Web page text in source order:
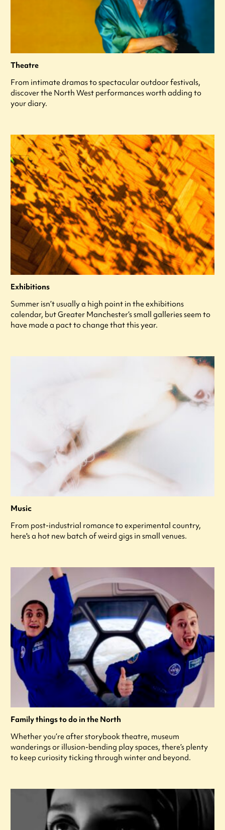
Theatre
From intimate dramas to spectacular outdoor festivals,
discover the North West performances worth adding to
your diary.
Exhibitions
Summer isn’t usually a high point in the exhibitions
calendar, but Greater Manchester’s small galleries seem to
have made a pact to change that this year.
Music
From post-industrial romance to experimental country,
here's a hot new batch of weird gigs in small venues.
Family things to do in the North
Whether you’re after storybook theatre, museum
wanderings or illusion-bending play spaces, there’s plenty
to keep curiosity ticking through winter and beyond.